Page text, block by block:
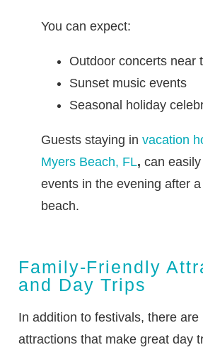
You can expect:
Outdoor concerts near
Sunset music events
Seasonal holiday
Guests staying in vacation
Myers Beach, FL, can
events in the evening after
beach.
Family-Friendly
and Day Trips
In addition to festivals, there
attractions that make great day